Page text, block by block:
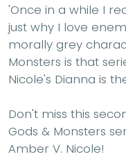
'Once in a while I
just why I love
morally grey
Monsters is that
Nicole's Dianna is
Don't miss this
Gods & Monsters
Amber V. Nicole!